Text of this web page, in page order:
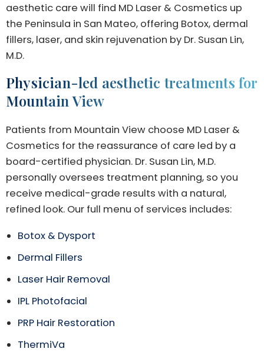
aesthetic care will find MD Laser & Cosmetics up
the Peninsula in San Mateo, offering Botox, dermal
fillers, laser, and skin rejuvenation by Dr. Susan Lin,
M.D.
Physician-led aesthetic treatments for
Mountain View
Patients from Mountain View choose MD Laser &
Cosmetics for the reassurance of care led by a
board-certified physician. Dr. Susan Lin, M.D.
personally oversees treatment planning, so you
receive medical-grade results with a natural,
refined look. Our full menu of services includes:
Botox & Dysport
Dermal Fillers
Laser Hair Removal
IPL Photofacial
PRP Hair Restoration
ThermiVa